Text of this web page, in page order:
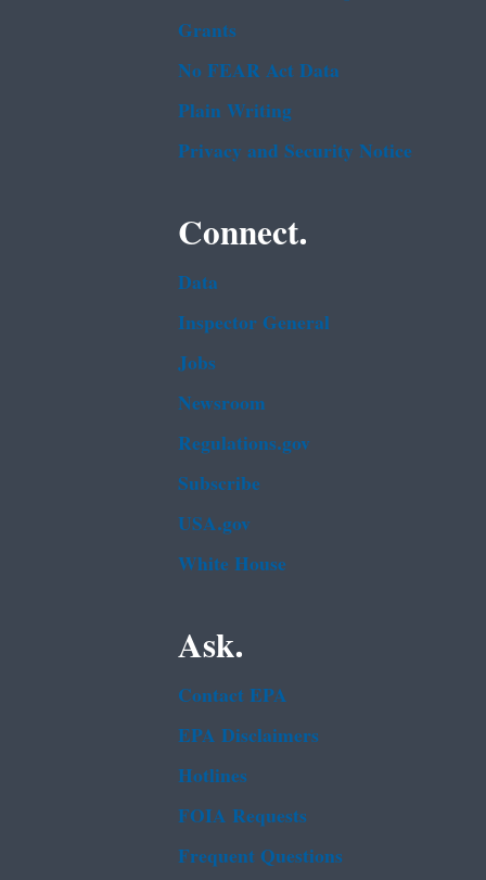
Grants
No FEAR Act Data
Plain Writing
Privacy and Security Notice
Connect.
Data
Inspector General
Jobs
Newsroom
Regulations.gov
Subscribe
USA.gov
White House
Ask.
Contact EPA
EPA Disclaimers
Hotlines
FOIA Requests
Frequent Questions